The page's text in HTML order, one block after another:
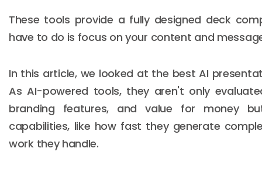
These tools provide a fully designed deck
have to do is focus on your content and
In this article, we looked at the best AI
As AI-powered tools, they aren't only
branding features, and value for money
capabilities, like how fast they generate
work they handle.